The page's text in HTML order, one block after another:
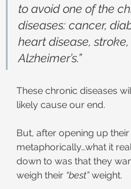
to avoid one of the
diseases: cancer,
heart disease,
Alzheimer’s.”
These chronic diseases
likely cause our end.
But, after opening up their
metaphorically…what it
down to was that they
weigh their “best” weight.